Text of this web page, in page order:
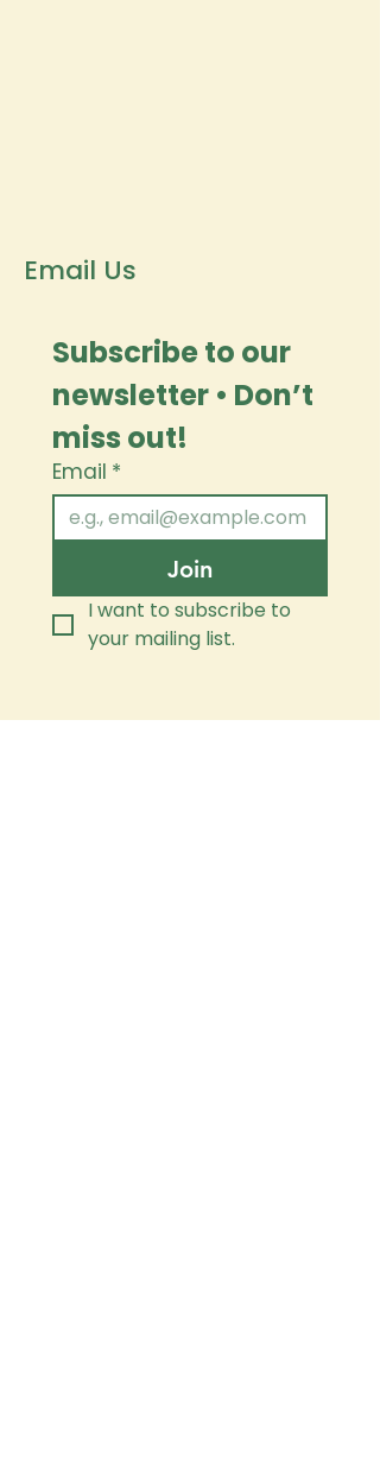
Email Us
Subscribe to our
newsletter • Don’t
miss out!
Email *
Join
I want to subscribe to
your mailing list.